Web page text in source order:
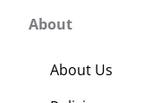
About
About Us